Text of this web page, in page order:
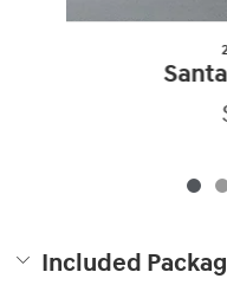
Included